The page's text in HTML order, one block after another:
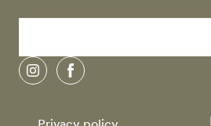
instagramfacebook